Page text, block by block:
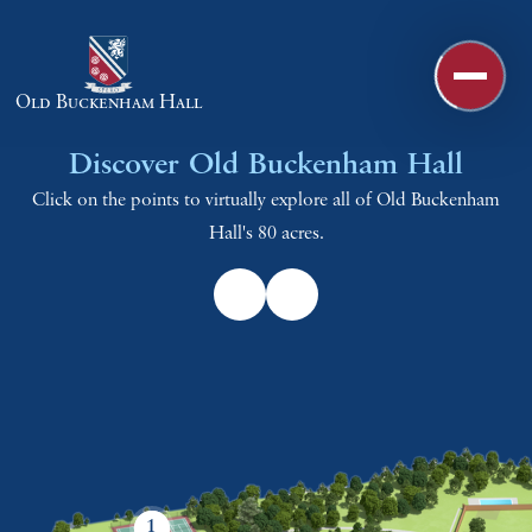
Old Buckenham Hall
Discover Old Buckenham Hall
Click on the points to virtually explore all of Old Buckenham
Hall's 80 acres.
1